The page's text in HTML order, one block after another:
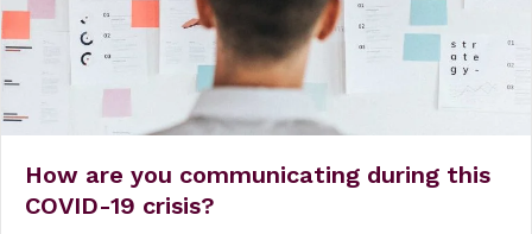
How are you communicating during this
COVID-19 crisis?